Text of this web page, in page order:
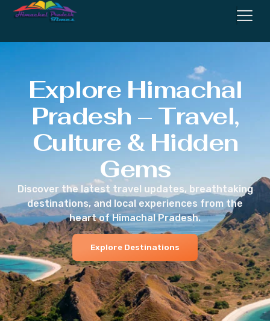
Explore Himachal
Pradesh – Travel,
Culture & Hidden
Gems
Discover the latest travel updates, breathtaking
destinations, and local experiences from the
heart of Himachal Pradesh.
Explore Destinations